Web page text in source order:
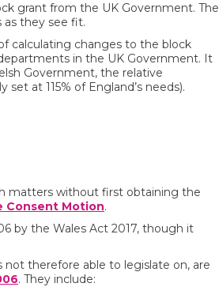
grant from the UK Government. The
they see fit.
calculating changes to the block
in the UK Government. It
Government, the relative
at 115% of England’s needs).
matters without first obtaining the
Consent Motion.
by the Wales Act 2017, though it
therefore able to legislate on, are
. They include: